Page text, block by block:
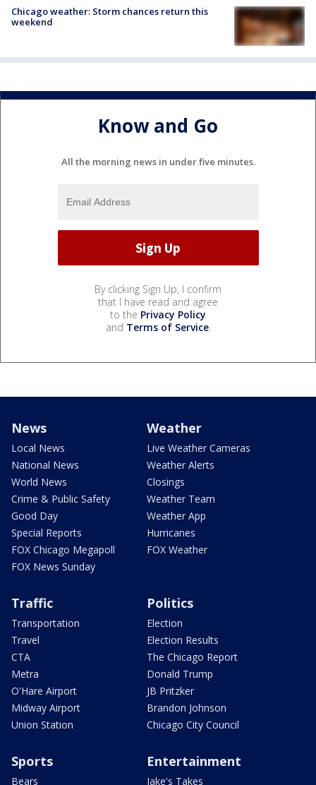
Chicago weather: Storm chances return this
weekend
Know and Go
All the morning news in under five minutes.
By clicking Sign Up, I confirm
that I have read and agree
to the Privacy Policy
and Terms of Service.
News
Local News
National News
World News
Crime & Public Safety
Good Day
Special Reports
FOX Chicago Megapoll
FOX News Sunday
Weather
Live Weather Cameras
Weather Alerts
Closings
Weather Team
Weather App
Hurricanes
FOX Weather
Traffic
Transportation
Travel
CTA
Metra
O'Hare Airport
Midway Airport
Union Station
Politics
Election
Election Results
The Chicago Report
Donald Trump
JB Pritzker
Brandon Johnson
Chicago City Council
Sports
Bears
Entertainment
Jake's Takes